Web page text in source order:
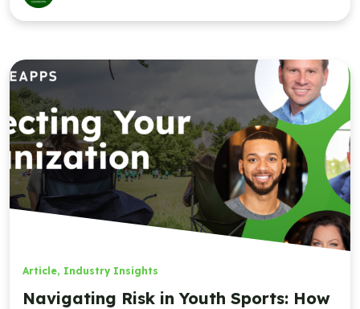
Article, Industry Insights
Navigating Risk in Youth Sports: How